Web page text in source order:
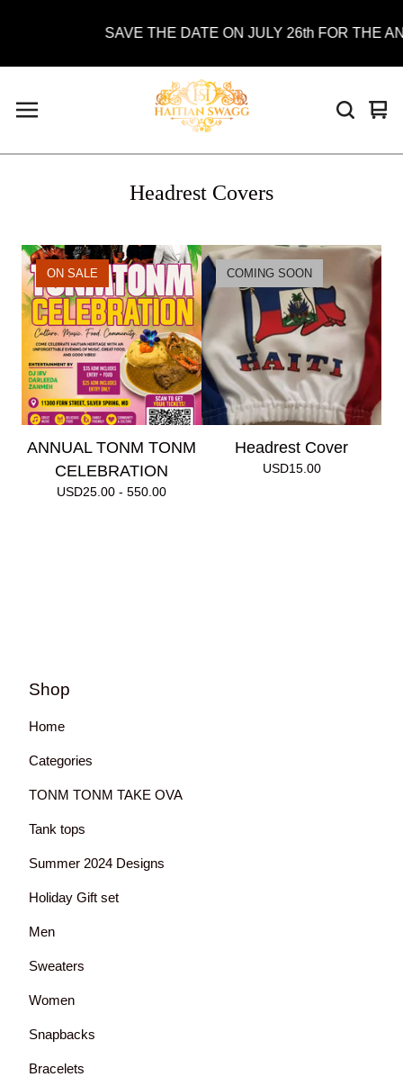
SAVE THE DATE ON JULY 26th FOR THE
0
Headrest Covers
ANNUAL TONM TONM
CELEBRATION
USD25.00 - 550.00
ON SALE
Headrest Cover
USD15.00
COMING SOON
Shop
Home
Categories
TONM TONM TAKE OVA
Tank tops
Summer 2024 Designs
Holiday Gift set
Men
Sweaters
Women
Snapbacks
Bracelets